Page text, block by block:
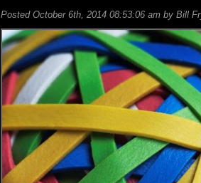
Posted October 6th, 2014 08:53:06 am by Bill